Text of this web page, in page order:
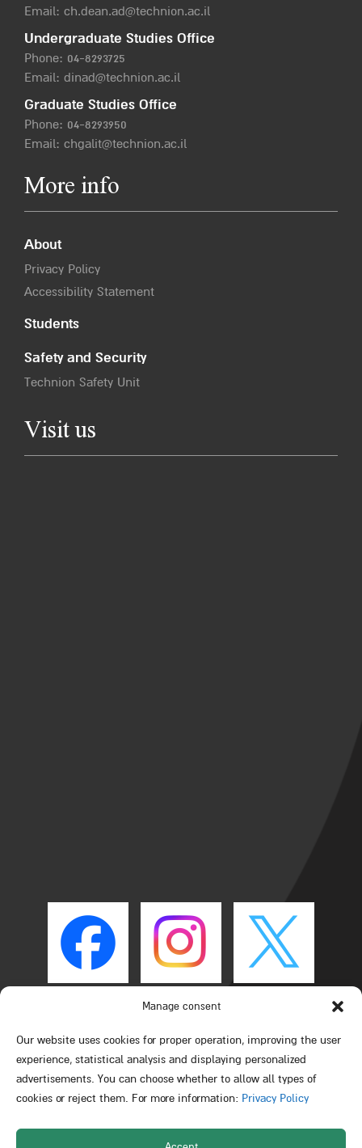
Manage consent
Our website uses cookies for proper operation, improving the user
experience, statistical analysis and displaying personalized
advertisements. You can choose whether to allow all types of
cookies or reject them. For more information: Privacy Policy
Email: ch.dean.ad@technion.ac.il
Undergraduate Studies Office
Phone: 04-8293725
Email: dinad@technion.ac.il
Graduate Studies Office
Phone: 04-8293950
Email: chgalit@technion.ac.il
More info
About
Privacy Policy
Accessibility Statement
Students
Safety and Security
Technion Safety Unit
Visit us